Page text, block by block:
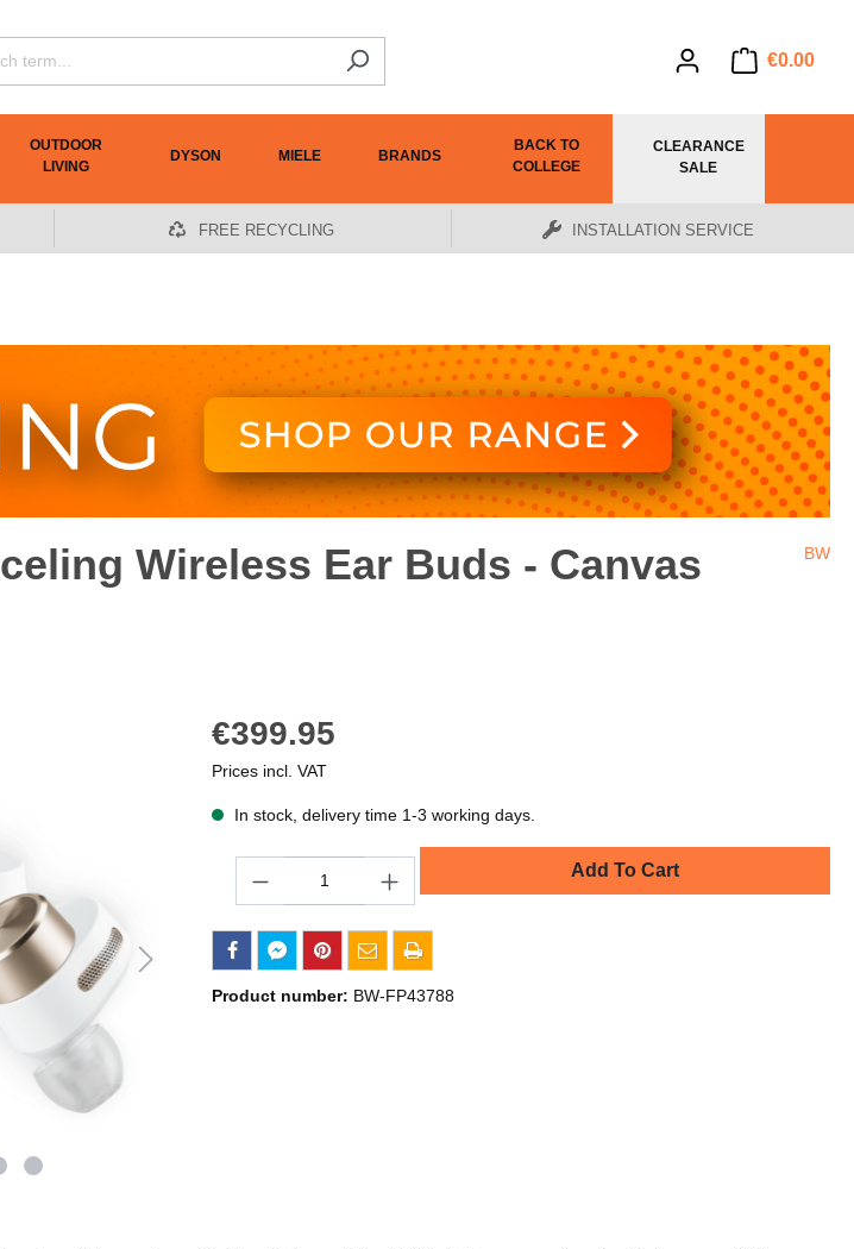
€0.00
OUTDOOR
LIVING
DYSON MIELE BRANDS
BACK TO
COLLEGE
CLEARANCE
SALE
FREE RECYCLING INSTALLATION SERVICE
Wireless Ear Buds - Canvas
BW
€399.95
Prices incl. VAT
In stock, delivery time 1-3 working days.
Add To Cart
Product number: BW-FP43788